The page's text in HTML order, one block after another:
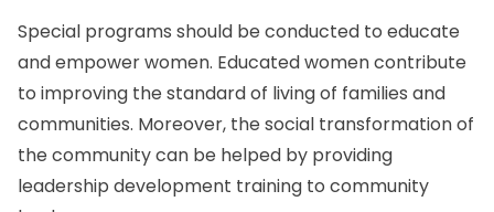
Special programs should be conducted to educate
and empower women. Educated women contribute
to improving the standard of living of families and
communities. Moreover, the social transformation of
the community can be helped by providing
leadership development training to community